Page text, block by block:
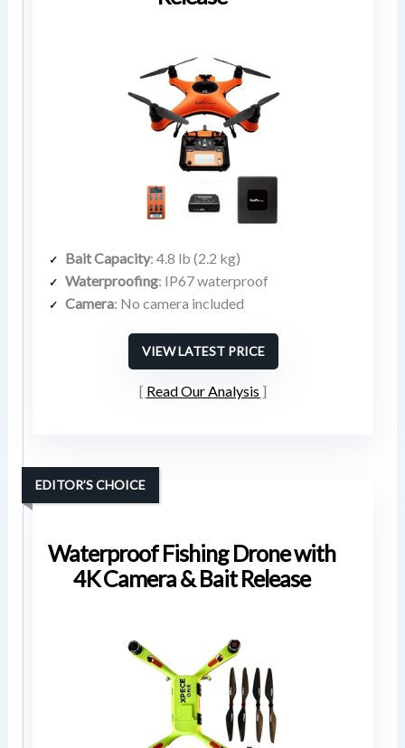
Bait Capacity: 4.8 lb (2.2 kg)
Waterproofing: IP67 waterproof
Camera: No camera included
VIEW LATEST PRICE
Read Our Analysis
Waterproof Fishing Drone with
4K Camera & Bait Release
EDITOR’S CHOICE